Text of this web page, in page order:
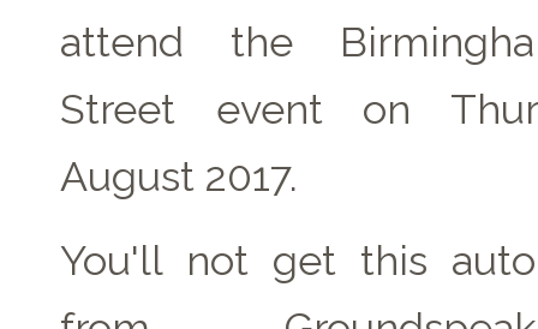
attend the
Street event on
August 2017.
You'll not get this